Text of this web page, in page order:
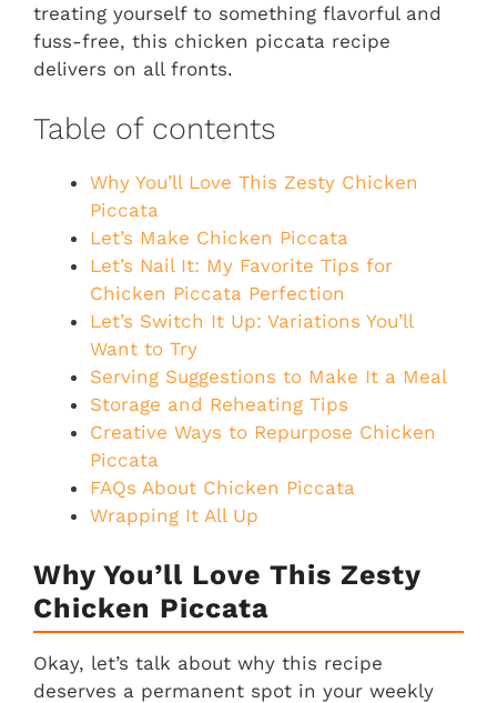
treating yourself to something flavorful and
fuss-free, this chicken piccata recipe
delivers on all fronts.
Table of contents
Why You’ll Love This Zesty Chicken
Piccata
Let’s Make Chicken Piccata
Let’s Nail It: My Favorite Tips for
Chicken Piccata Perfection
Let’s Switch It Up: Variations You’ll
Want to Try
Serving Suggestions to Make It a Meal
Storage and Reheating Tips
Creative Ways to Repurpose Chicken
Piccata
FAQs About Chicken Piccata
Wrapping It All Up
Why You’ll Love This Zesty
Chicken Piccata
Okay, let’s talk about why this recipe
deserves a permanent spot in your weekly